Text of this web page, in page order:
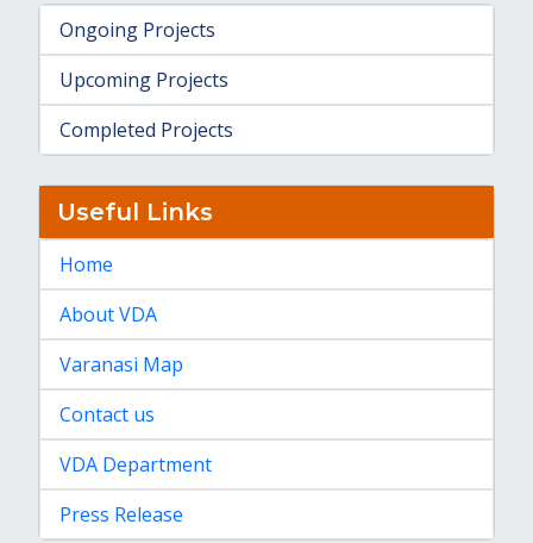
Ongoing Projects
Upcoming Projects
Completed Projects
Useful Links
Home
About VDA
Varanasi Map
Contact us
VDA Department
Press Release